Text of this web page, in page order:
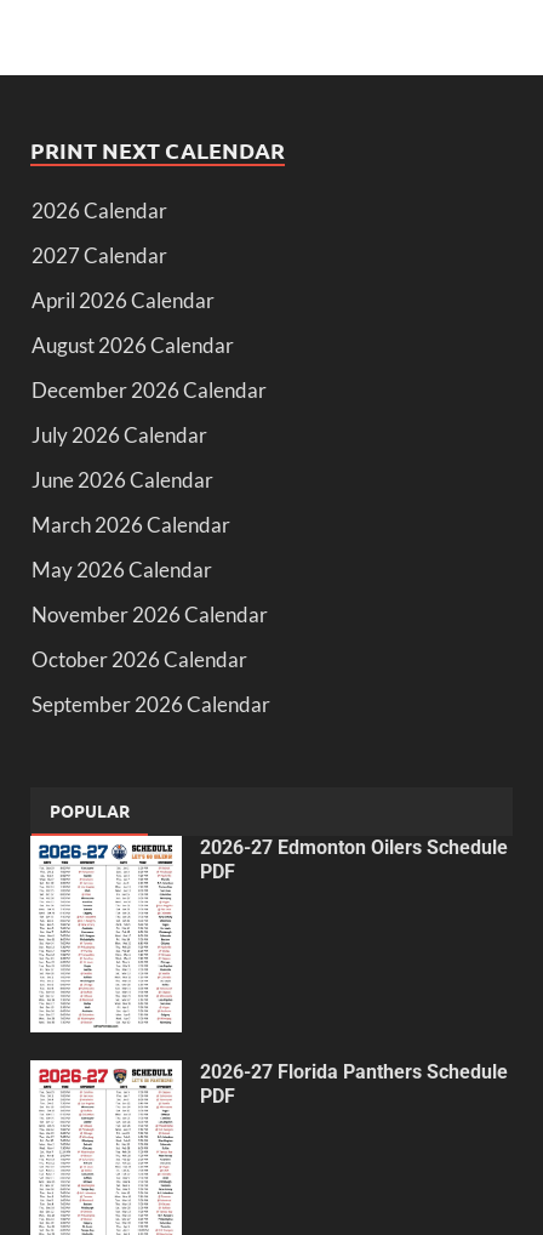
PRINT NEXT CALENDAR
2026 Calendar
2027 Calendar
April 2026 Calendar
August 2026 Calendar
December 2026 Calendar
July 2026 Calendar
June 2026 Calendar
March 2026 Calendar
May 2026 Calendar
November 2026 Calendar
October 2026 Calendar
September 2026 Calendar
POPULAR
2026-27 Edmonton Oilers Schedule
PDF
2026-27 Florida Panthers Schedule
PDF